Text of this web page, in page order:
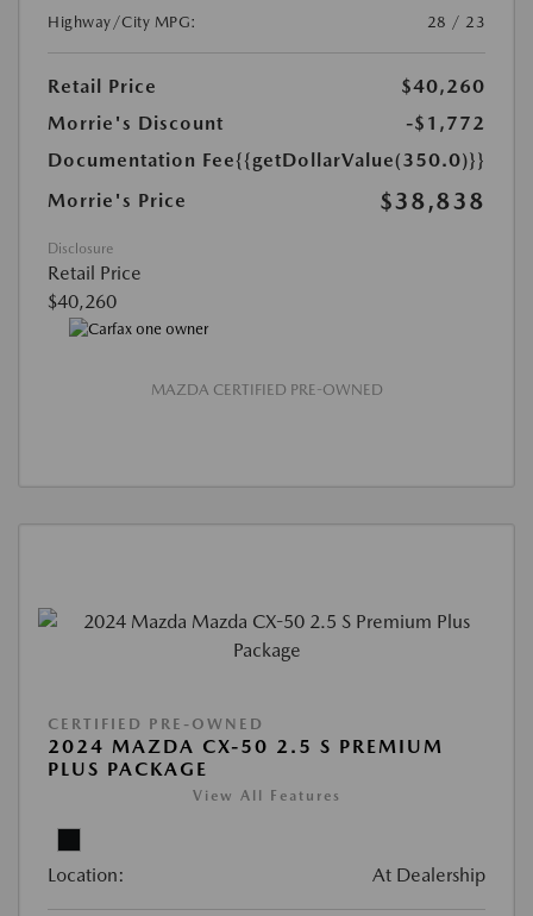
Highway/City MPG:
28 / 23
Retail Price
$40,260
Morrie's Discount
-$1,772
Documentation Fee{{getDollarValue(350.0)}}
Morrie's Price
$38,838
Disclosure
Retail Price
$40,260
MAZDA CERTIFIED PRE-OWNED
CERTIFIED PRE-OWNED
2024 MAZDA CX-50 2.5 S PREMIUM
PLUS PACKAGE
View All Features
Location: At Dealership